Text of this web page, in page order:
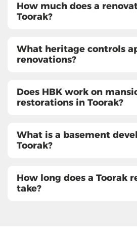
How much does a
Toorak?
What heritage controls
renovations?
Does HBK work on
restorations in Toorak?
What is a basement
Toorak?
How long does a Toorak
take?